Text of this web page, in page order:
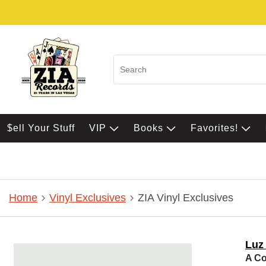
$ell Your Stuff VIP Books Favorites!
Home Vinyl Exclusives ZIA Vinyl Exclusives
Luz
A